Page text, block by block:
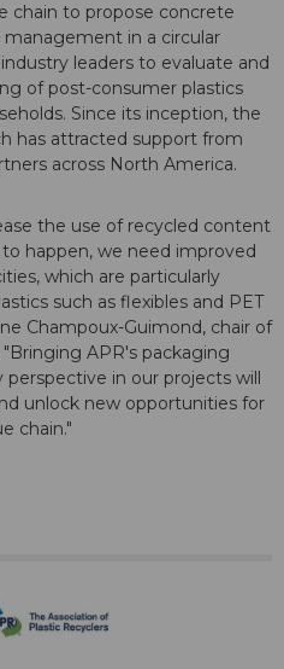
chain to propose concrete
in a circular
leaders to evaluate and
of post-consumer plastics
Since its inception, the
has attracted support from
across North America.
the use of recycled content
happen, we need improved
which are particularly
such as flexibles and PET
Champoux-Guimond, chair of
APR's packaging
in our projects will
unlock new opportunities for
chain."